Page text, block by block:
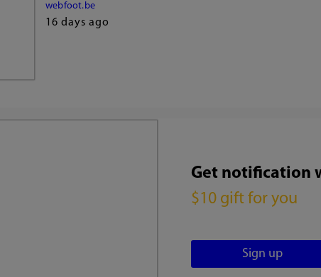
webfoot.be
16 days ago
Get notification
$10 gift for you